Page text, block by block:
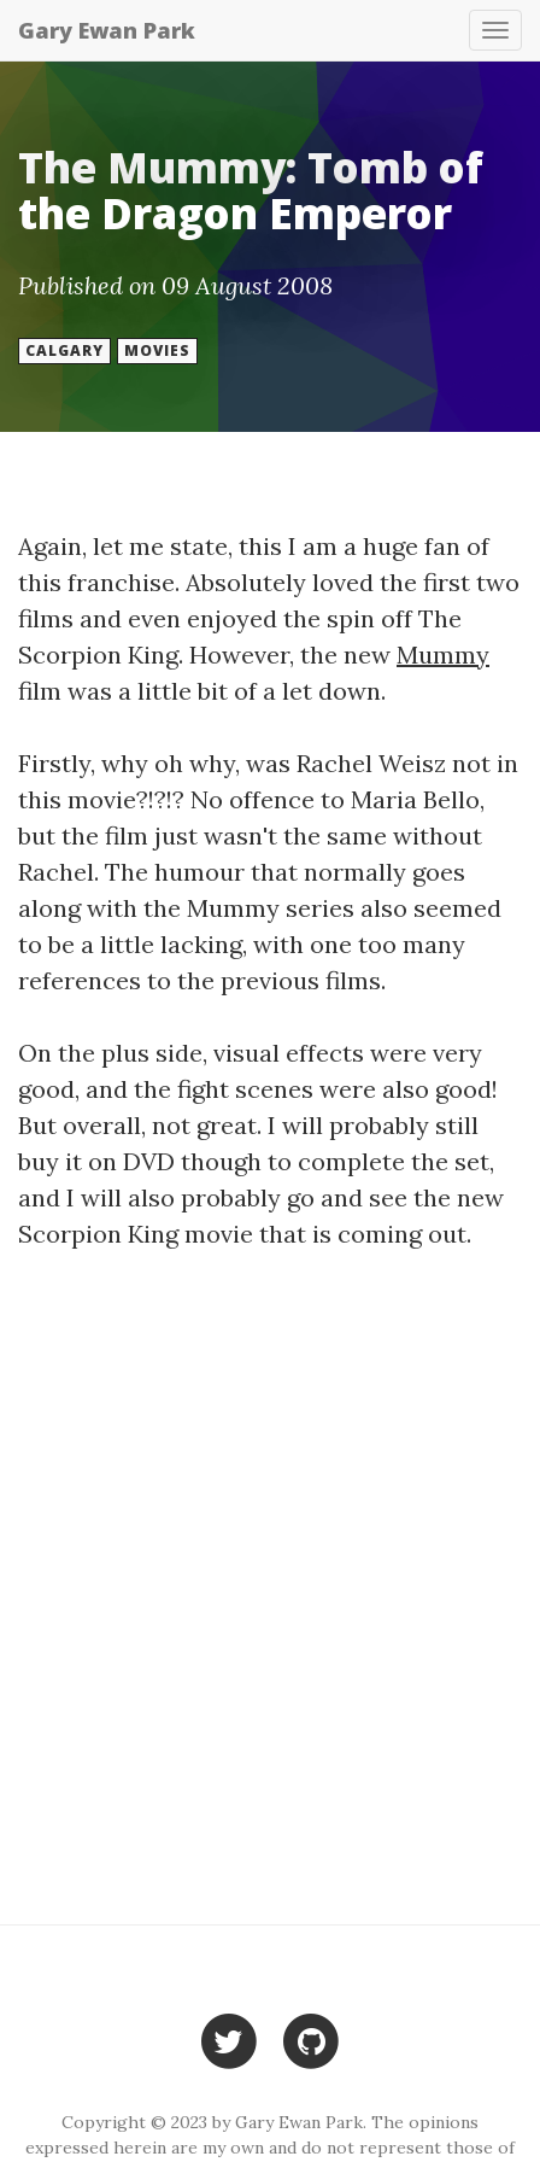
Gary Ewan Park
The Mummy: Tomb of
the Dragon Emperor
Published on 09 August 2008
CALGARY MOVIES
Again, let me state, this I am a huge fan of
this franchise. Absolutely loved the first two
films and even enjoyed the spin off The
Scorpion King. However, the new Mummy
film was a little bit of a let down.
Firstly, why oh why, was Rachel Weisz not in
this movie?!?!? No offence to Maria Bello,
but the film just wasn't the same without
Rachel. The humour that normally goes
along with the Mummy series also seemed
to be a little lacking, with one too many
references to the previous films.
On the plus side, visual effects were very
good, and the fight scenes were also good!
But overall, not great. I will probably still
buy it on DVD though to complete the set,
and I will also probably go and see the new
Scorpion King movie that is coming out.
Copyright © 2023 by Gary Ewan Park. The opinions
expressed herein are my own and do not represent those of